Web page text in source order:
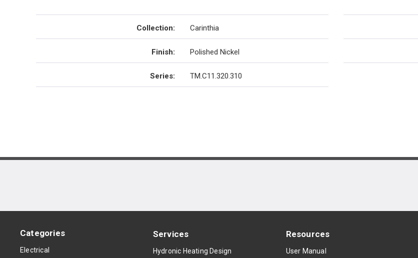
Collection: Carinthia
Finish: Polished Nickel
Series: TM.C11.320.310
Categories
Electrical
Services
Hydronic Heating Design
Resources
User Manual